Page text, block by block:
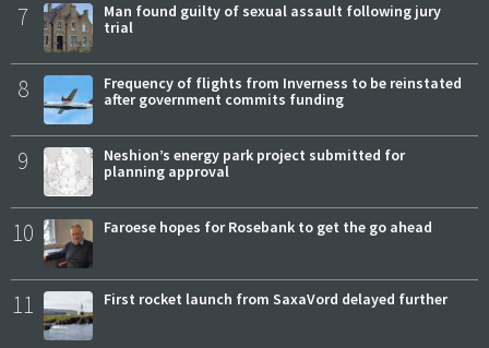
7
Man found guilty of sexual assault following jury
trial
8
Frequency of flights from Inverness to be reinstated
after government commits funding
9
Neshion’s energy park project submitted for
planning approval
10 Faroese hopes for Rosebank to get the go ahead
11 First rocket launch from SaxaVord delayed further